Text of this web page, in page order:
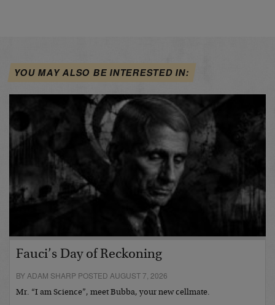
YOU MAY ALSO BE INTERESTED IN:
Fauci’s Day of Reckoning
BY ADAM SHARP POSTED AUGUST 7, 2026
Mr. “I am Science”, meet Bubba, your new cellmate.